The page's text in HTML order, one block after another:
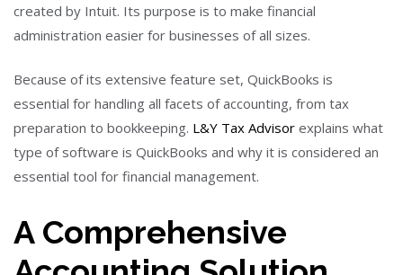
created by Intuit. Its purpose is to make financial
administration easier for businesses of all sizes.
Because of its extensive feature set, QuickBooks is
essential for handling all facets of accounting, from tax
preparation to bookkeeping. L&Y Tax Advisor explains what
type of software is QuickBooks and why it is considered an
essential tool for financial management.
A Comprehensive